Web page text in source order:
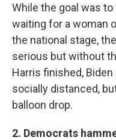
While the goal was
waiting for a woman
the national stage,
serious but without
Harris finished,
socially distanced,
balloon drop.
2. Democrats